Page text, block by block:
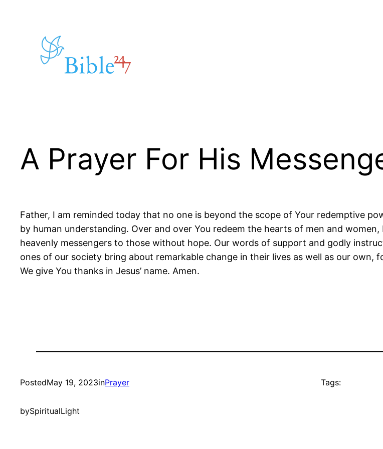
A Prayer For His
Father, I am reminded today that no one is beyond the scope of Your redemptive
by human understanding. Over and over You redeem the hearts of men and
heavenly messengers to those without hope. Our words of support and godly
ones of our society bring about remarkable change in their lives as well as our own,
We give You thanks in Jesus’ name. Amen.
PostedMay 19, 2023inPrayer
bySpiritualLight
Tags: